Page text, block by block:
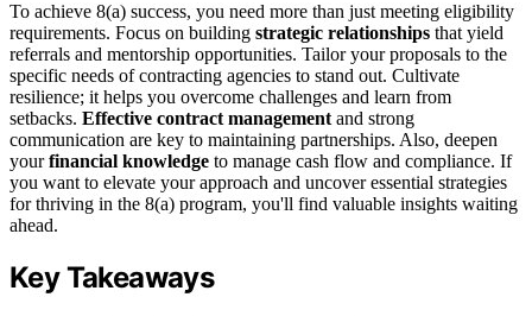
To achieve 8(a) success, you need more than just meeting eligibility
requirements. Focus on building strategic relationships that yield
referrals and mentorship opportunities. Tailor your proposals to the
specific needs of contracting agencies to stand out. Cultivate
resilience; it helps you overcome challenges and learn from
setbacks. Effective contract management and strong
communication are key to maintaining partnerships. Also, deepen
yourfinancial knowledge to manage cash flow and compliance. If
you want to elevate your approach and uncover essential strategies
for thriving in the 8(a) program, you'll find valuable insights waiting
ahead.
Key Takeaways